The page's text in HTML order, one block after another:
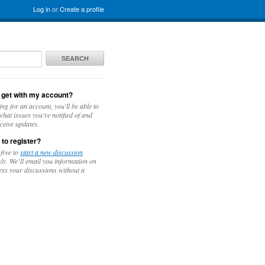
Log inorCreate a profile
SEARCH
get with my account?
for an account, you'll be able to
issues you're notified of and
updates.
to register?
tostart a new discussion
We’ll email you information on
your discussions without a